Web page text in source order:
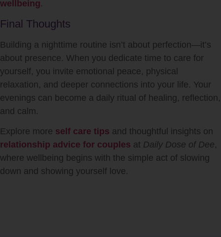
wellbeing.
Final Thoughts
Building a nighttime routine isn’t about perfection—it’s
about presence. When you dedicate time to care for
yourself, you invite emotional peace, physical
relaxation, and deeper connections into your life. Your
evenings can become a daily ritual of healing, reflection,
and calm.
Explore more self care tips and thoughtful insights on
relationship advice for couples at Daily Dose of Dee,
where wellbeing begins with the simple act of slowing
down and showing yourself love.